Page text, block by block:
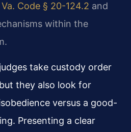
Va. Code § 20-124.2 and
within the
take custody order
they also look for
versus a good-
Presenting a clear